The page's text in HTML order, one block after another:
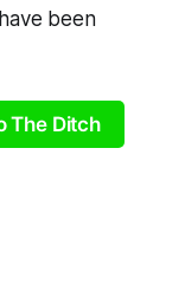
been
The Ditch